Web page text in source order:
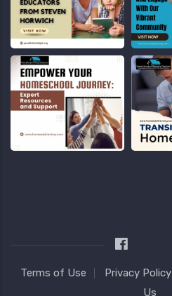
Terms of Use Privacy Policy
Us